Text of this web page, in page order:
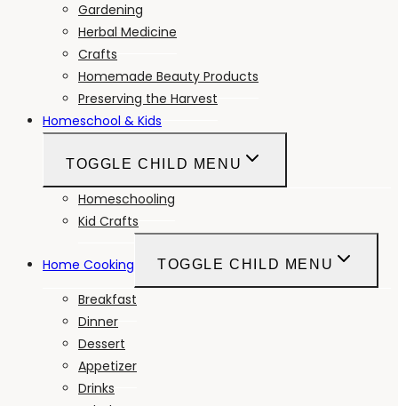
Gardening
Herbal Medicine
Crafts
Homemade Beauty Products
Preserving the Harvest
Homeschool & Kids
TOGGLE CHILD MENU
Homeschooling
Kid Crafts
Home Cooking TOGGLE CHILD MENU
Breakfast
Dinner
Dessert
Appetizer
Drinks